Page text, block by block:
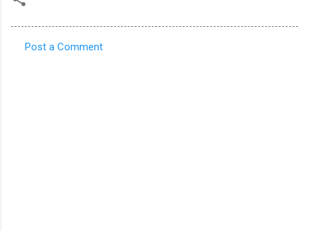
Post a Comment